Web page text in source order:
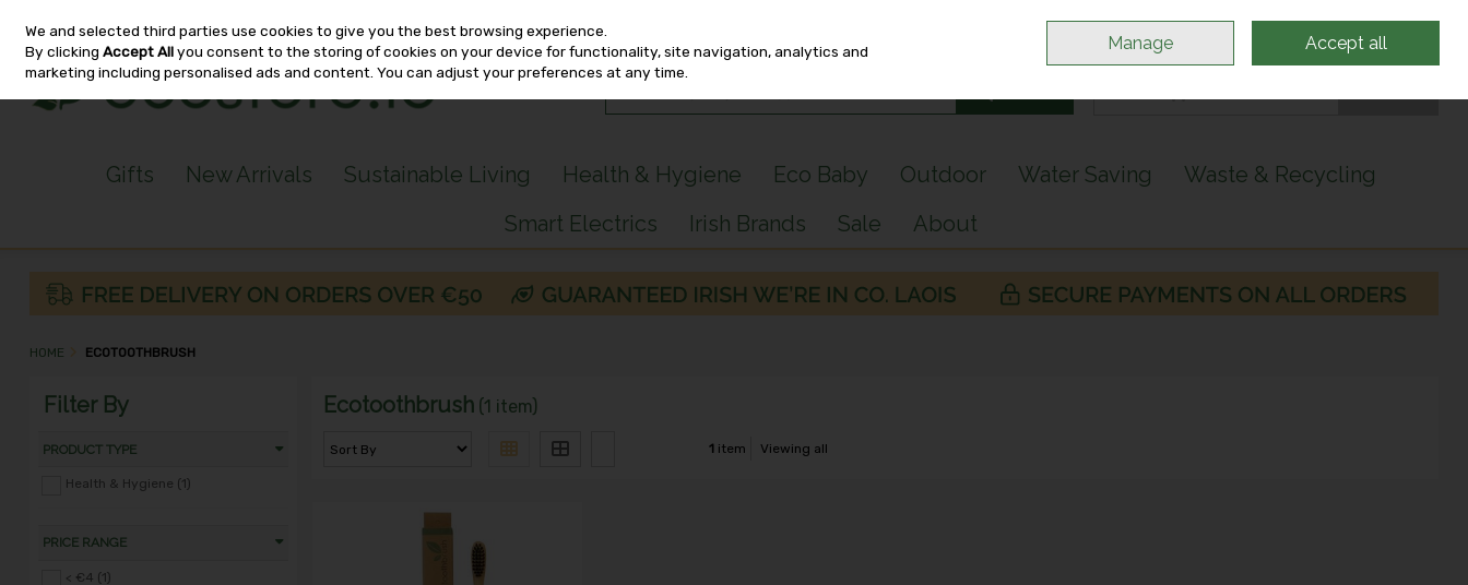
Skip to content
Sign in
Gifts New Arrivals Sustainable Living Health & Hygiene Eco Baby Outdoor Water Saving
Waste & Recycling
Smart Electrics
Irish Brands Sale About
HOME ECOTOOTHBRUSH
Filter By
PRODUCT TYPE
Health & Hygiene (1)
PRICE RANGE
< €4 (1)
Ecotoothbrush (1 item)
1 item Viewing all
We and selected third parties use cookies to give you the best browsing experience.
By clickingAccept Allyou consent to the storing of cookies on your device for functionality, site navigation, analytics and
marketing including personalised ads and content. You can adjust your preferences at any time.
Manage Accept all